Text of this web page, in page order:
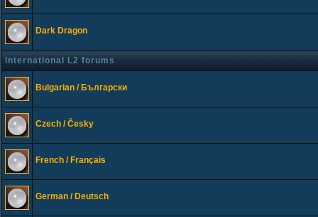
Dark Dragon
International L2 forums
Bulgarian / Български
Czech / Česky
French / Français
German / Deutsch